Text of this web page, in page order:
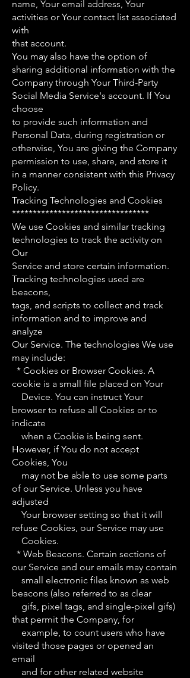
name, Your email address, Your
activities or Your contact list associated
with
that account.
You may also have the option of
sharing additional information with the
Company through Your Third-Party
Social Media Service's account. If You
choose
to provide such information and
Personal Data, during registration or
otherwise, You are giving the Company
permission to use, share, and store it
in a manner consistent with this Privacy
Policy.
Tracking Technologies and Cookies
*********************************
We use Cookies and similar tracking
technologies to track the activity on
Our
Service and store certain information.
Tracking technologies used are
beacons,
tags, and scripts to collect and track
information and to improve and
analyze
Our Service. The technologies We use
may include:
* Cookies or Browser Cookies. A
cookie is a small file placed on Your
Device. You can instruct Your
browser to refuse all Cookies or to
indicate
when a Cookie is being sent.
However, if You do not accept
Cookies, You
may not be able to use some parts
of our Service. Unless you have
adjusted
Your browser setting so that it will
refuse Cookies, our Service may use
Cookies.
* Web Beacons. Certain sections of
our Service and our emails may contain
small electronic files known as web
beacons (also referred to as clear
gifs, pixel tags, and single-pixel gifs)
that permit the Company, for
example, to count users who have
visited those pages or opened an
email
and for other related website